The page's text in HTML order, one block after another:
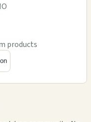
products